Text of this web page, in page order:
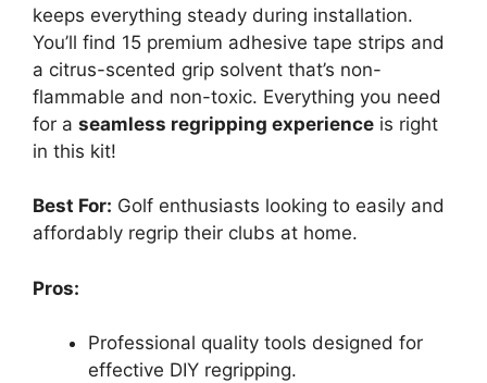
keeps everything steady during installation.
You’ll find 15 premium adhesive tape strips and
a citrus-scented grip solvent that’s non-
flammable and non-toxic. Everything you need
for a seamless regripping experience is right
in this kit!
Best For: Golf enthusiasts looking to easily and
affordably regrip their clubs at home.
Pros:
Professional quality tools designed for
effective DIY regripping.